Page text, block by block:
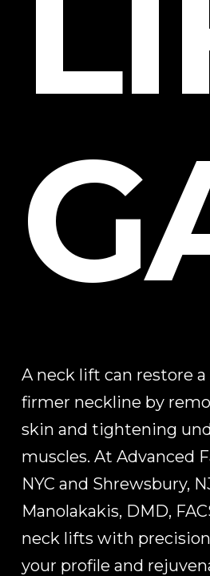
A neck lift can restore
firmer neckline by
skin and tightening
muscles. At Advanced
NYC and Shrewsbury,
Manolakakis, DMD,
neck lifts with
your profile and